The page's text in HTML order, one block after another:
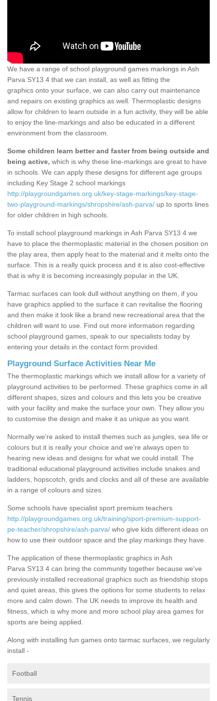
We have a range of school playground games markings in Ash
Parva SY13 4 that we can install, as well as fitting the
graphics onto your surface, we can also carry out maintenance
and repairs on existing graphics as well. Thermoplastic designs
allow for children to learn outside in a fun activity, they will be able
to enjoy the line-markings and also be educated in a different
environment from the classroom.
Some children learn better and faster from being outside and
being active, which is why these line-markings are great to have
in schools. We can apply these designs for different age groups
including Key Stage 2 school markings
http://playgroundgames.org.uk/key-stage-markings/key-stage-
two-playground-markings/shropshire/ash-parva/ up to sports lines
for older children in high schools.
To install school playground markings in Ash Parva SY13 4 we
have to place the thermoplastic material in the chosen position on
the play area, then apply heat to the material and it melts onto the
surface. This is a really quick process and it is also cost-effective
that is why it is becoming increasingly popular in the UK.
Tarmac surfaces can look dull without anything on them, if you
have graphics applied to the surface it can revitalise the flooring
and then make it look like a brand new recreational area that the
children will want to use. Find out more information regarding
school playground games, speak to our specialists today by
entering your details in the contact form provided.
Playground Surface Activities Near Me
The thermoplastic markings which we install allow for a variety of
playground activities to be performed. These graphics come in all
different shapes, sizes and colours and this lets you be creative
with your facility and make the surface your own. They allow you
to customise the design and make it as unique as you want.
Normally we're asked to install themes such as jungles, sea life or
colours but it is really your choice and we're always open to
hearing new ideas and designs for what we could install. The
traditional educational playground activities include snakes and
ladders, hopscotch, grids and clocks and all of these are available
in a range of colours and sizes.
Some schools have specialist sport premium teachers
http://playgroundgames.org.uk/training/sport-premium-support-
pe-teacher/shropshire/ash-parva/ who give kids different ideas on
how to use their outdoor space and the play markings they have.
The application of these thermoplastic graphics in Ash
Parva SY13 4 can bring the community together because we've
previously installed recreational graphics such as friendship stops
and quiet areas, this gives the options for some students to relax
more and calm down. The UK needs to improve its health and
fitness, which is why more and more school play area games for
sports are being applied.
Along with installing fun games onto tarmac surfaces, we regularly
install -
Football
Tennis